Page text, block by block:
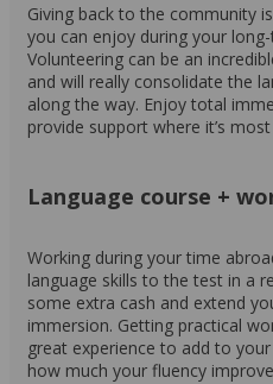
Giving back to the community
you can enjoy during your
Volunteering can be an
and will really consolidate the
along the way. Enjoy total
provide support where it’s
Language course +
Working during your time
language skills to the test in a
some extra cash and extend
immersion. Getting practical
great experience to add to your
how much your fluency